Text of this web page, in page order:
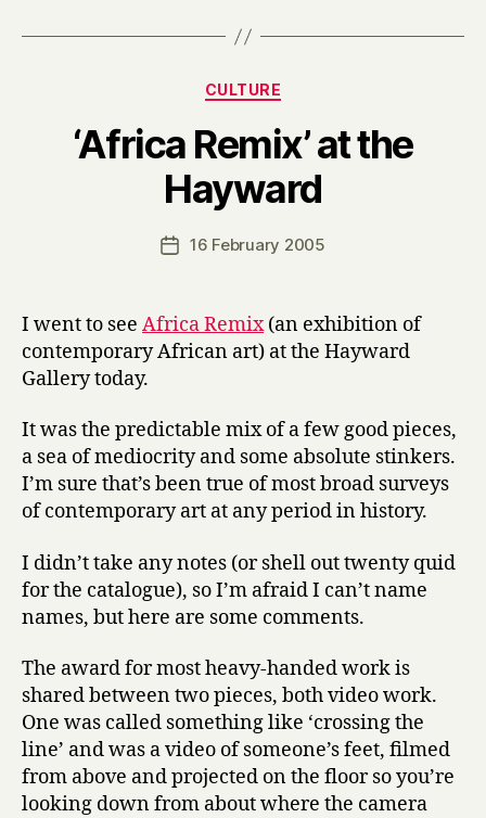
Categories
CULTURE
‘Africa Remix’ at the
Hayward
Post
author
B
y
H
r
Post16 February 2005
I went to see Africa Remix(an exhibition of
contemporary African art) at the Hayward
Gallery today.
It was the predictable mix of a few good pieces,
a sea of mediocrity and some absolute stinkers.
I’m sure that’s been true of most broad surveys
of contemporary art at any period in history.
I didn’t take any notes (or shell out twenty quid
for the catalogue), so I’m afraid I can’t name
names, but here are some comments.
The award for most heavy-handed work is
shared between two pieces, both video work.
One was called something like ‘crossing the
line’ and was a video of someone’s feet, filmed
from above and projected on the floor so you’re
looking down from about where the camera